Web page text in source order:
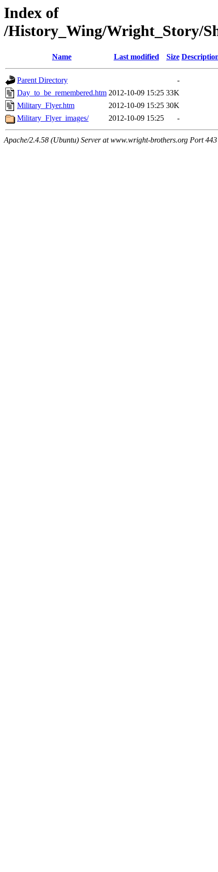
Index of
/History_Wing/Wright_Story/
Name Last modified Size
Parent Directory
-
Day_to_be_remembered.htm 2012-10-09 15:25 33K
Military_Flyer.htm
2012-10-09 15:25 30K
Military_Flyer_images/
2012-10-09 15:25 -
Apache/2.4.58 (Ubuntu) Server at www.wright-brothers.org Port 443